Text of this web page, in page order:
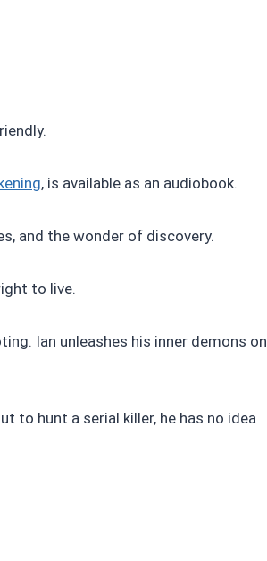
, is available as an audiobook.
and the wonder of discovery.
to live.
Ian unleashes his inner demons on
to hunt a serial killer, he has no idea